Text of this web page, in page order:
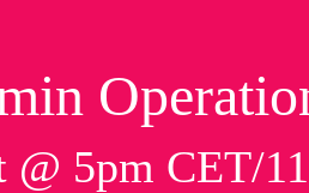
@ 5pm CET/